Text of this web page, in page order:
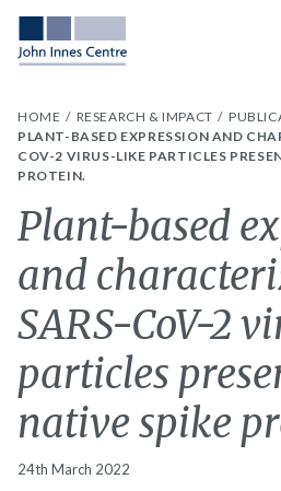
HOME RESEARCH & IMPACT
PLANT-BASED EXPRESSION AND
COV-2 VIRUS-LIKE PARTICLES
PROTEIN.
Plant-based
and
SARS-CoV-2
particles
native spike
24th March 2022